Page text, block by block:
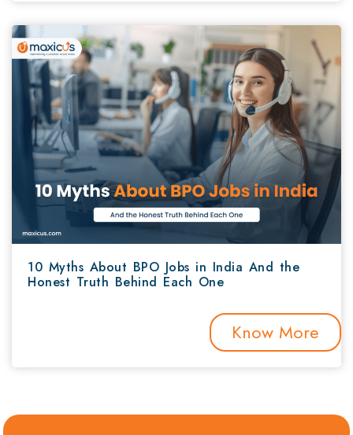
10 Myths About BPO Jobs in India And the
Honest Truth Behind Each One
Know More